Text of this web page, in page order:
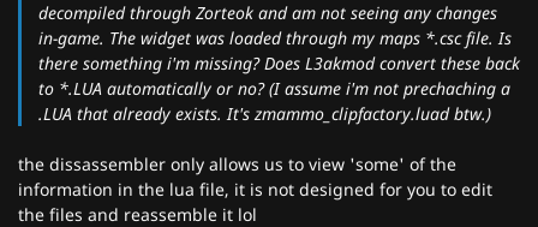
decompiled through Zorteok and am not seeing any changes
in-game. The widget was loaded through my maps *.csc file. Is
there something i'm missing? Does L3akmod convert these back
to *.LUA automatically or no? (I assume i'm not prechaching a
.LUA that already exists. It's zmammo_clipfactory.luad btw.)
the dissassembler only allows us to view 'some' of the
information in the lua file, it is not designed for you to edit
the files and reassemble it lol